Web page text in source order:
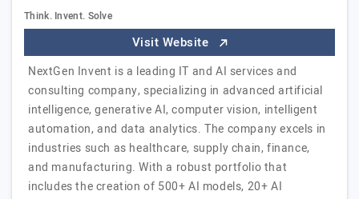
Think. Invent. Solve
Visit Website
NextGen Invent is a leading IT and AI services and
consulting company, specializing in advanced artificial
intelligence, generative AI, computer vision, intelligent
automation, and data analytics. The company excels in
industries such as healthcare, supply chain, finance,
and manufacturing. With a robust portfolio that
includes the creation of 500+ AI models, 20+ AI